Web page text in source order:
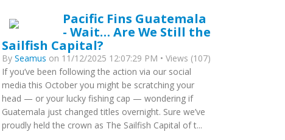
Pacific Fins Guatemala
- Wait… Are We Still the
Sailfish Capital?
By Seamus on 11/12/2025 12:07:29 PM • Views (107)
If you’ve been following the action via our social
media this October you might be scratching your
head — or your lucky fishing cap — wondering if
Guatemala just changed titles overnight. Sure we’ve
proudly held the crown as The Sailfish Capital of t...